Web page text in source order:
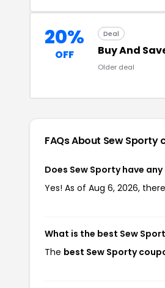
20%
OFF
Deal
Buy And
Older deal
FAQs About Sew Sporty
Does Sew Sporty have
Yes! As of Aug 6, 2026,
What is the best Sew
The best Sew Sporty